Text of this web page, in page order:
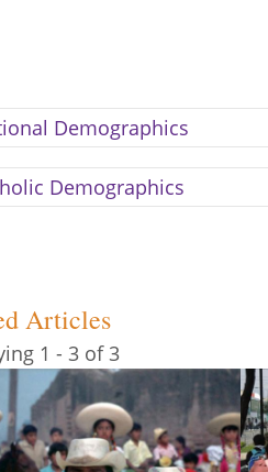
Demographics
Demographics
Articles
1 - 3 of 3